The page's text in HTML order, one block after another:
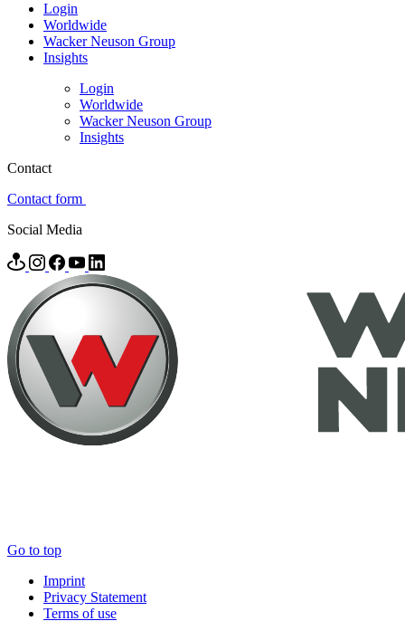
Login
Worldwide
Wacker Neuson Group
Insights
Login
Worldwide
Wacker Neuson Group
Insights
Contact
Contact form
Social Media
Go to top
Imprint
Privacy Statement
Terms of use